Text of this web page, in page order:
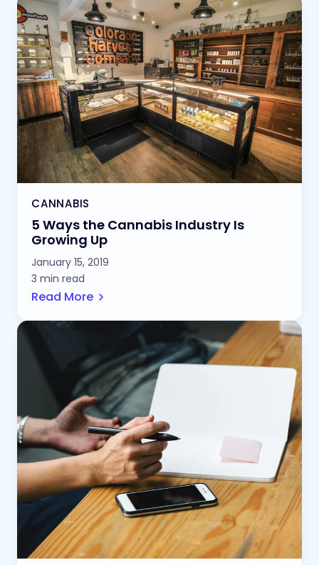
CANNABIS
5 Ways the Cannabis Industry Is
Growing Up
January 15, 2019
3 min read
Read More